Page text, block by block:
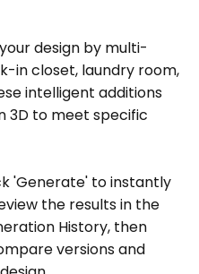
design by multi-
in closet, laundry room,
intelligent additions
3D to meet specific
'Generate' to instantly
the results in the
History, then
versions and